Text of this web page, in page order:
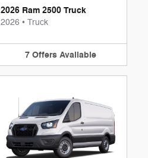
2026 Ram 2500 Truck
2026 • Truck
7 Offers Available